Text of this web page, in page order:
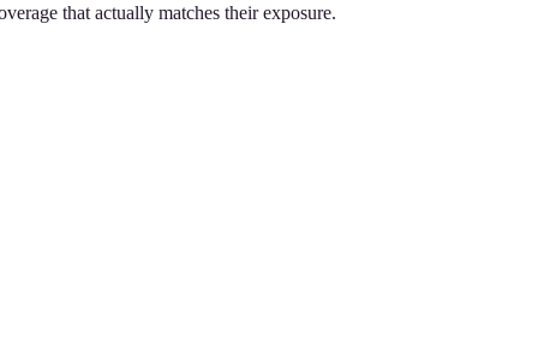
that actually matches their exposure.